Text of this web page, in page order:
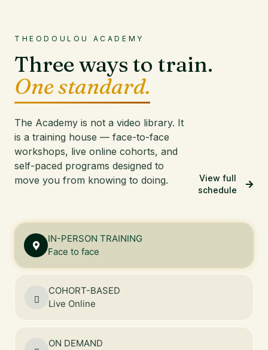
THEODOULOU ACADEMY
Three ways to train.
One standard.
The Academy is not a video library. It
is a training house — face-to-face
workshops, live online cohorts, and
self-paced programs designed to
move you from knowing to doing.
View full
schedule
IN-PERSON TRAINING
Face to face
COHORT-BASED
Live Online
ON DEMAND